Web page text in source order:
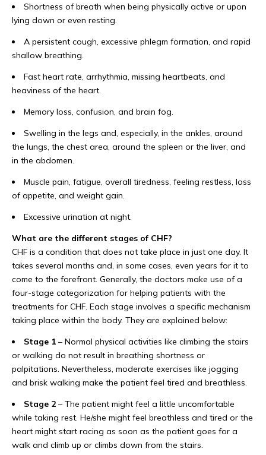
Shortness of breath when being physically active or upon
lying down or even resting.
A persistent cough, excessive phlegm formation, and rapid
shallow breathing.
Fast heart rate, arrhythmia, missing heartbeats, and
heaviness of the heart.
Memory loss, confusion, and brain fog.
Swelling in the legs and, especially, in the ankles, around
the lungs, the chest area, around the spleen or the liver, and
in the abdomen.
Muscle pain, fatigue, overall tiredness, feeling restless, loss
of appetite, and weight gain.
Excessive urination at night.
What are the different stages of CHF?
CHF is a condition that does not take place in just one day. It
takes several months and, in some cases, even years for it to
come to the forefront. Generally, the doctors make use of a
four-stage categorization for helping patients with the
treatments for CHF. Each stage involves a specific mechanism
taking place within the body. They are explained below:
Stage 1 – Normal physical activities like climbing the stairs
or walking do not result in breathing shortness or
palpitations. Nevertheless, moderate exercises like jogging
and brisk walking make the patient feel tired and breathless.
Stage 2 – The patient might feel a little uncomfortable
while taking rest. He/she might feel breathless and tired or the
heart might start racing as soon as the patient goes for a
walk and climb up or climbs down from the stairs.